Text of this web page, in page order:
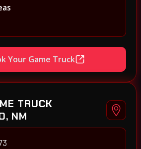
Your Game Truck
TRUCK
NM